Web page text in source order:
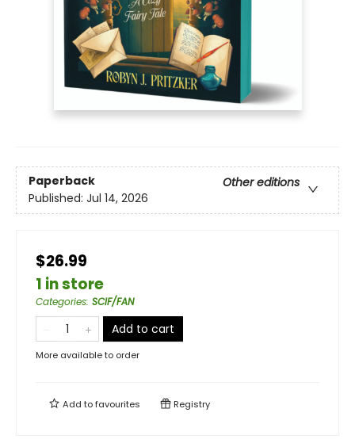
Paperback
Other editions
Published: Jul 14, 2026
$26.99
1 in store
Categories: SCIF/FAN
Add to cart
More available to order
Add tofavourites Registry